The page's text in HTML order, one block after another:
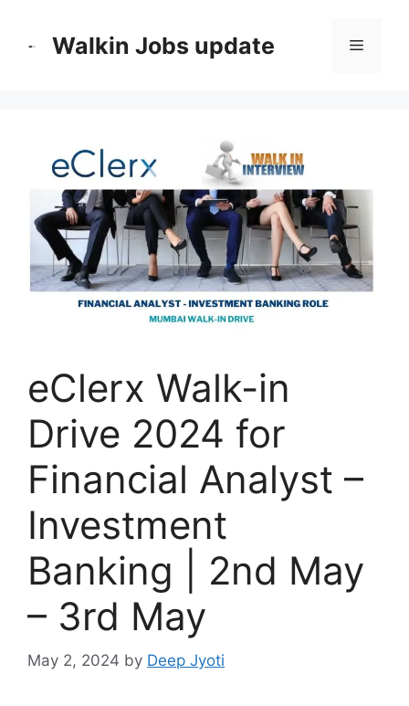
Walkin Jobs update Menu
eClerx Walk-in
Drive 2024 for
Financial Analyst –
Investment
Banking | 2nd May
– 3rd May
May 2, 2024 by Deep Jyoti